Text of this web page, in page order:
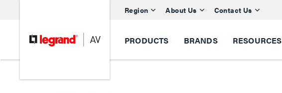
Region About Us Contact Us
PRODUCTS BRANDS RESOURCES